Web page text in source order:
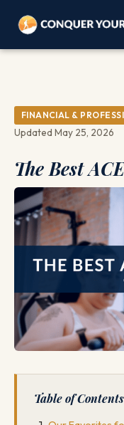
FINANCIAL &
Updated May 25, 2026
The Best
Table of Contents